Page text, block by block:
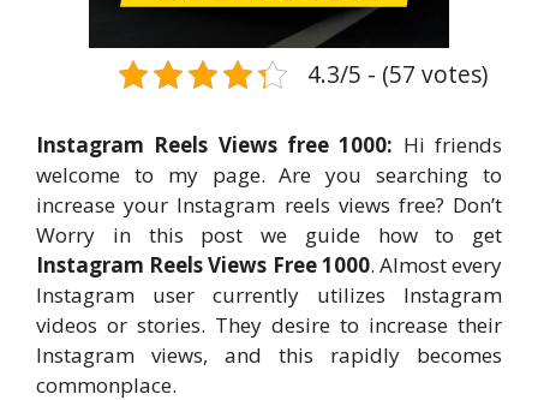
4.3/5 - (57 votes)
Instagram Reels Views free 1000: Hi friends
welcome to my page. Are you searching to
increase your Instagram reels views free? Don’t
Worry in this post we guide how to get
Instagram Reels Views Free 1000. Almost every
Instagram user currently utilizes Instagram
videos or stories. They desire to increase their
Instagram views, and this rapidly becomes
commonplace.